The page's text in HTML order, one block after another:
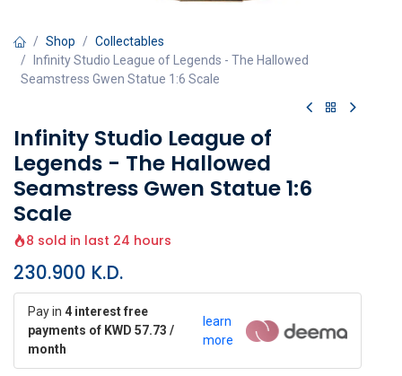
Shop
Collectables
Infinity Studio League of Legends - The Hallowed
Seamstress Gwen Statue 1:6 Scale
Infinity Studio League of
Legends - The Hallowed
Seamstress Gwen Statue 1:6
Scale
8 sold in last 24 hours
230.900 K.D.
Pay in 4 interest free
payments of KWD 57.73 /
month
learn
more